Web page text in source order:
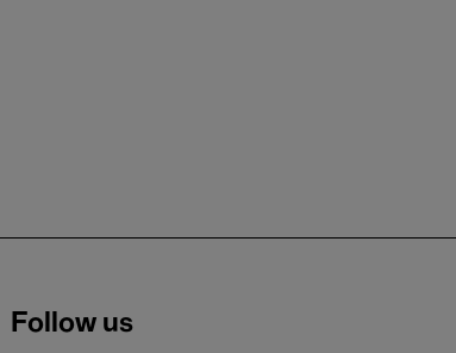
Follow us